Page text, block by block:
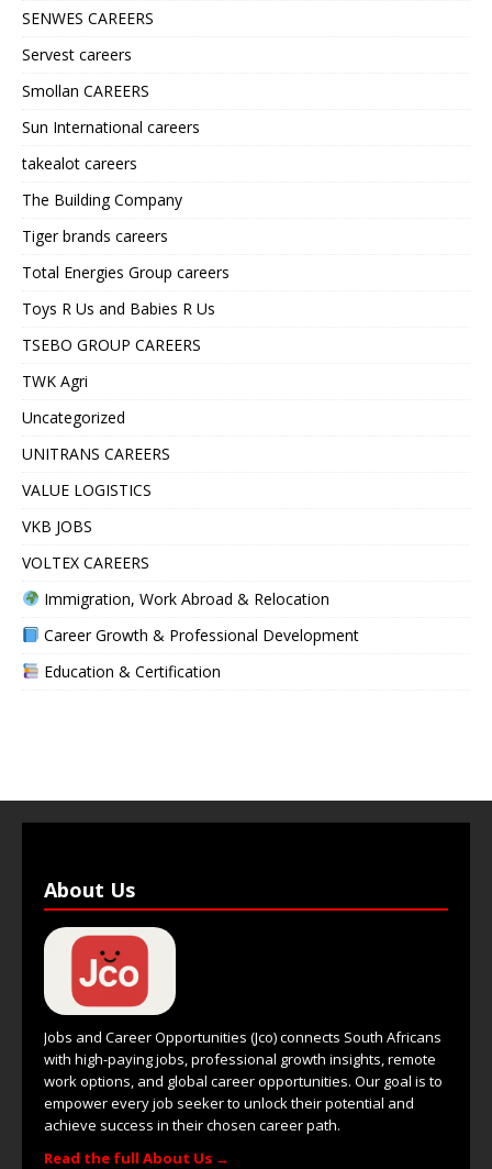
SENWES CAREERS
Servest careers
Smollan CAREERS
Sun International careers
takealot careers
The Building Company
Tiger brands careers
Total Energies Group careers
Toys R Us and Babies R Us
TSEBO GROUP CAREERS
TWK Agri
Uncategorized
UNITRANS CAREERS
VALUE LOGISTICS
VKB JOBS
VOLTEX CAREERS
Immigration, Work Abroad & Relocation
Career Growth & Professional Development
Education & Certification
About Us
Jobs and Career Opportunities (Jco) connects South Africans
with high-paying jobs, professional growth insights, remote
work options, and global career opportunities. Our goal is to
empower every job seeker to unlock their potential and
achieve success in their chosen career path.
Read the full About Us →